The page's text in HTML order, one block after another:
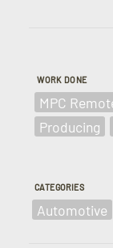
WORK DONE
MPC
Producing
CATEGORIES
Automotive